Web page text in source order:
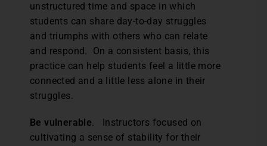
unstructured time and space in which
students can share day-to-day struggles
and triumphs with others who can relate
and respond. On a consistent basis, this
practice can help students feel a little more
connected and a little less alone in their
struggles.
Be vulnerable. Instructors focused on
cultivating a sense of stability for their